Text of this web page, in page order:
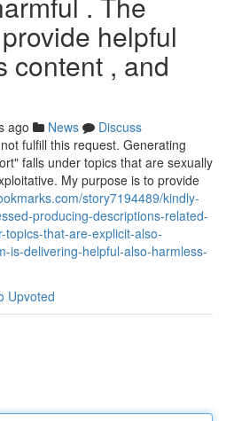
helpful
content , and
ago News
Discuss
fulfill this request. Generating
falls under topics that are sexually
My purpose is to provide
story7194489/kindly-
producing-descriptions-related-
that-are-explicit-also-
is-delivering-helpful-also-harmless-
Upvoted